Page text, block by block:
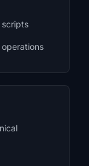
scripts